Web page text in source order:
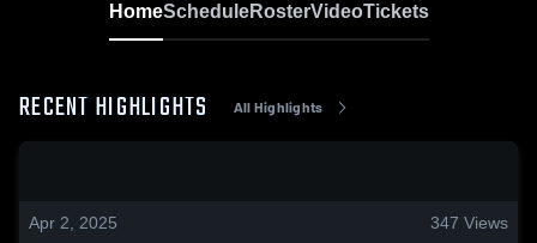
HomeScheduleRosterVideoTickets
RECENT HIGHLIGHTS All Highlights
Apr 2, 2025 347 Views